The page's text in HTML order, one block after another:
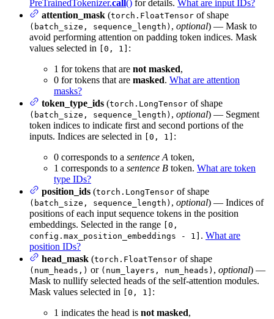
PreTrainedTokenizer.call() for details. What are input IDs?
attention_mask (torch.FloatTensor of shape
(batch_size, sequence_length) , optional) — Mask to
avoid performing attention on padding token indices. Mask
values selected in
[0, 1] :
1 for tokens that are not masked,
0 for tokens that are masked. What are attention
masks?
token_type_ids (torch.LongTensor of shape
(batch_size, sequence_length) , optional) — Segment
token indices to indicate first and second portions of the
inputs. Indices are selected in
[0, 1] :
0 corresponds to a sentence A token,
1 corresponds to a sentence B token. What are token
type IDs?
position_ids (torch.LongTensor of shape
(batch_size, sequence_length) , optional) — Indices of
positions of each input sequence tokens in the position
embeddings. Selected in the range
[0,
config.max_position_embeddings - 1] . What are
position IDs?
head_mask (torch.FloatTensor of shape
(num_heads,) or (num_layers, num_heads) , optional) —
Mask to nullify selected heads of the self-attention modules.
Mask values selected in
[0, 1] :
1 indicates the head is not masked,